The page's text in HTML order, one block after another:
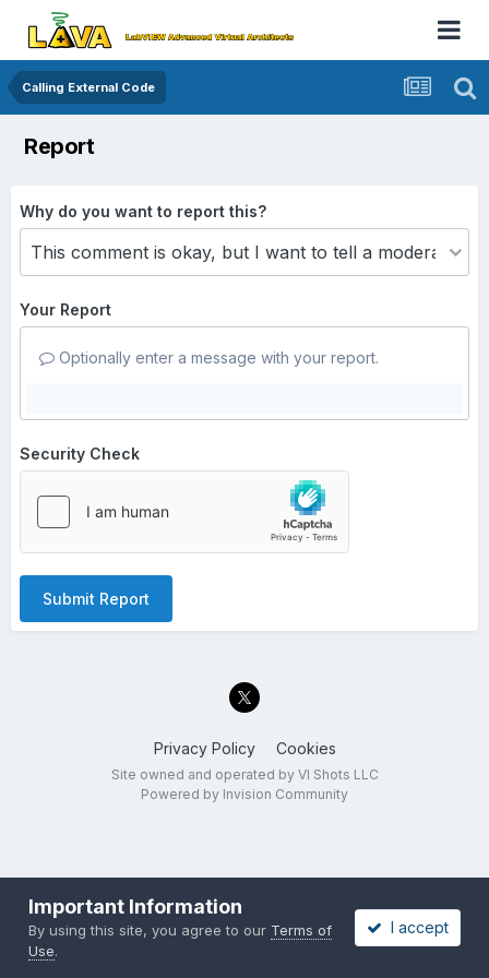
Calling External Code
Report
Why do you want to report this?
Your Report
Optionally enter a message with your report.
Security Check
Submit Report
Privacy Policy Cookies
Site owned and operated by VI Shots LLC
Powered by Invision Community
Important Information
By using this site, you agree to our Terms of
Use.
I accept